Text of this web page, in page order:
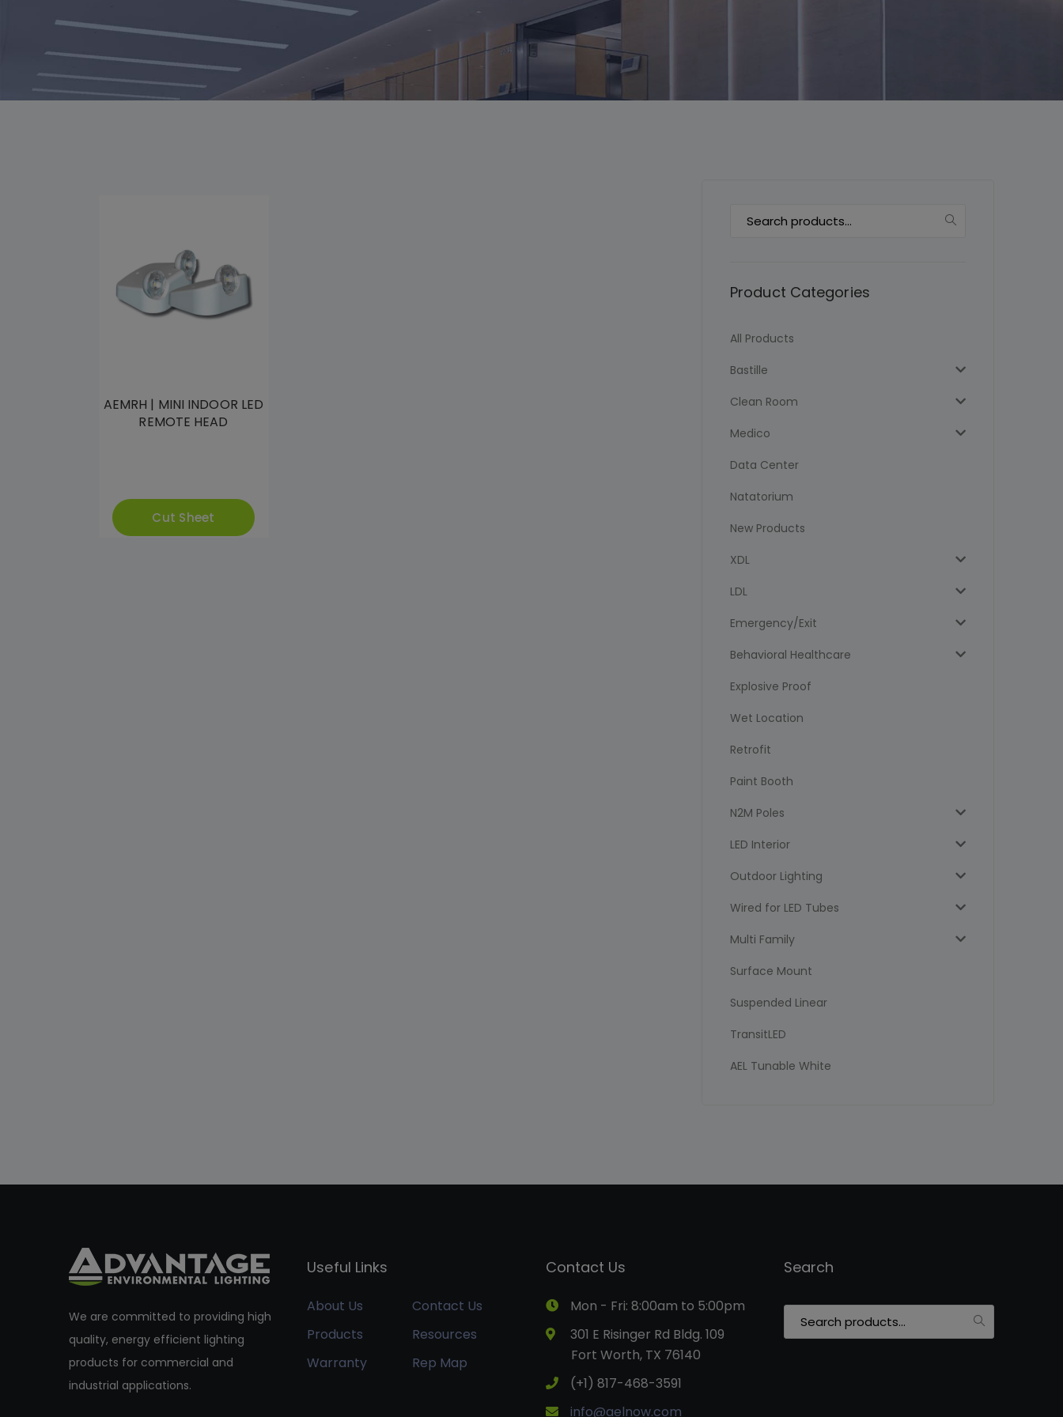
AEMRH | MINI INDOOR LED
REMOTE HEAD
Cut Sheet
Product Categories
All Products
Bastille
Clean Room
Medico
Data Center
Natatorium
New Products
XDL
LDL
Emergency/Exit
Behavioral Healthcare
Explosive Proof
Wet Location
Retrofit
Paint Booth
N2M Poles
LED Interior
Outdoor Lighting
Wired for LED Tubes
Multi Family
Surface Mount
Suspended Linear
TransitLED
AEL Tunable White
We are committed to providing high
quality, energy efficient lighting
products for commercial and
industrial applications.
Useful Links
About Us
Contact Us
Products
Resources
Warranty
Rep Map
Contact Us
Mon - Fri: 8:00am to 5:00pm
301 E Risinger Rd Bldg. 109
Fort Worth, TX 76140
(+1) 817-468-3591
info@aelnow.com
Search